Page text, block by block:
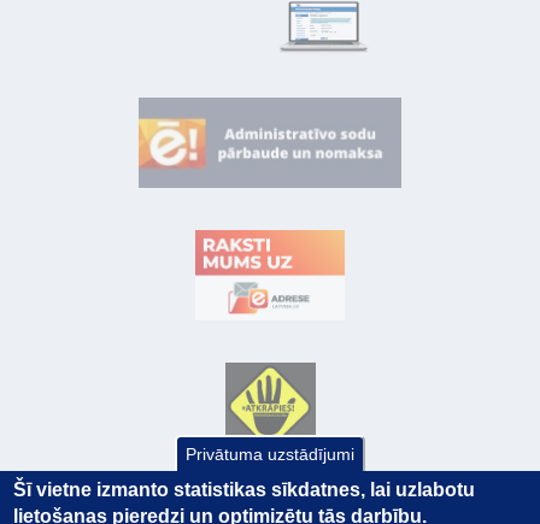
Privātuma uzstādījumi
Šī vietne izmanto statistikas sīkdatnes, lai uzlabotu
lietošanas pieredzi un optimizētu tās darbību.